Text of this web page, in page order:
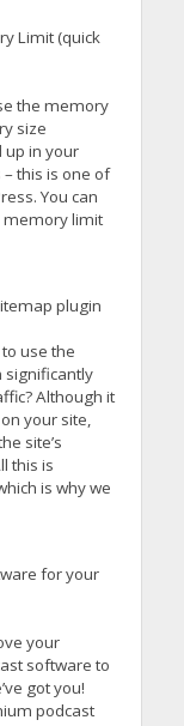
Limit (quick
the memory
size
in your
this is one of
You can
memory limit
plugin
use the
significantly
Although it
your site,
site’s
this is
is why we
for your
your
software to
got you!
podcast